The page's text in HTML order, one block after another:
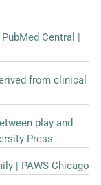
Central |
from clinical
play and
Press
| PAWS Chicago